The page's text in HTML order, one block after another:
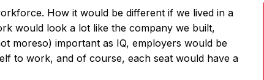
How it would be different if we lived in a
would look a lot like the company we built,
moreso) important as IQ, employers would be
to work, and of course, each seat would have a